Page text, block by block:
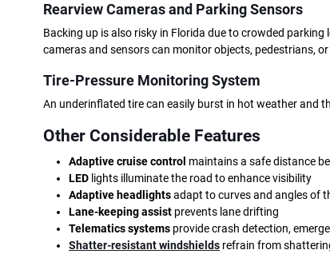
Rearview Cameras and Parking Sensors
Backing up is also risky in Florida due to crowded
cameras and sensors can monitor objects, pedestrians,
Tire-Pressure Monitoring System
An underinflated tire can easily burst in hot weather and
Other Considerable Features
Adaptive cruise control maintains a safe distance
LED lights illuminate the road to enhance visibility
Adaptive headlightsadapt to curves and angles of
Lane-keeping assist prevents lane drifting
Telematics systems provide crash detection,
Shatter-resistant windshields refrain from